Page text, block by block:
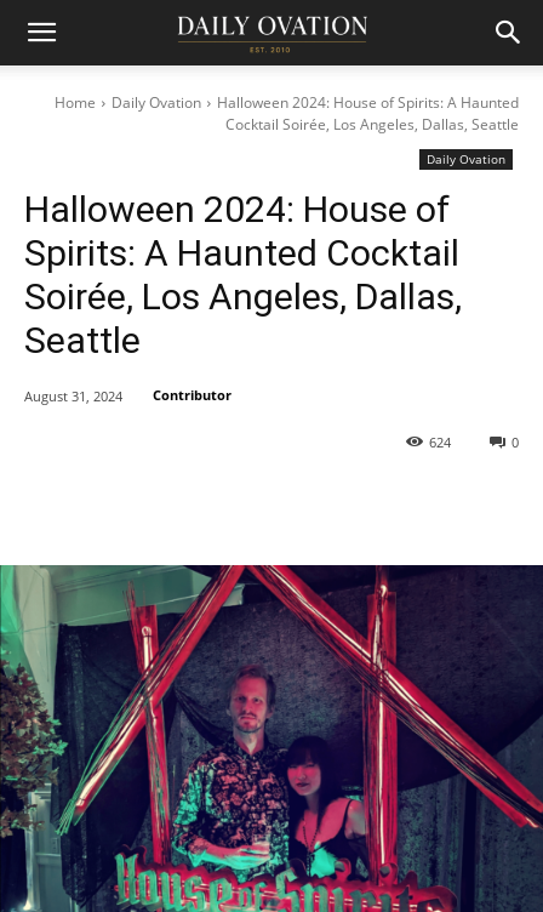
Home Daily Ovation
Halloween 2024: House of Spirits: A Haunted
Cocktail Soirée, Los Angeles, Dallas, Seattle
Daily Ovation
Halloween 2024: House of
Spirits: A Haunted Cocktail
Soirée, Los Angeles, Dallas,
Seattle
0
624
August 31, 2024 Contributor